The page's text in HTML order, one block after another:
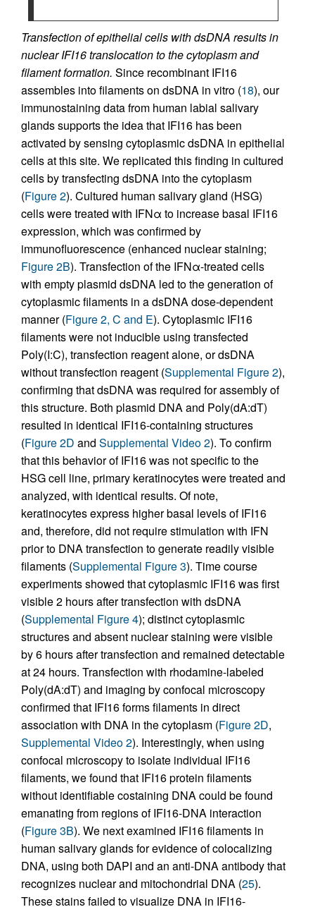
Transfection of epithelial cells with dsDNA results in
nuclear IFI16 translocation to the cytoplasm and
filament formation. Since recombinant IFI16
assembles into filaments on dsDNA in vitro (18), our
immunostaining data from human labial salivary
glands supports the idea that IFI16 has been
activated by sensing cytoplasmic dsDNA in epithelial
cells at this site. We replicated this finding in cultured
cells by transfecting dsDNA into the cytoplasm
(Figure 2). Cultured human salivary gland (HSG)
cells were treated with IFNα to increase basal IFI16
expression, which was confirmed by
immunofluorescence (enhanced nuclear staining;
Figure 2B). Transfection of the IFNα-treated cells
with empty plasmid dsDNA led to the generation of
cytoplasmic filaments in a dsDNA dose-dependent
manner (Figure 2, C and E). Cytoplasmic IFI16
filaments were not inducible using transfected
Poly(I:C), transfection reagent alone, or dsDNA
without transfection reagent (Supplemental Figure 2),
confirming that dsDNA was required for assembly of
this structure. Both plasmid DNA and Poly(dA:dT)
resulted in identical IFI16-containing structures
(Figure 2D and Supplemental Video 2). To confirm
that this behavior of IFI16 was not specific to the
HSG cell line, primary keratinocytes were treated and
analyzed, with identical results. Of note,
keratinocytes express higher basal levels of IFI16
and, therefore, did not require stimulation with IFN
prior to DNA transfection to generate readily visible
filaments (Supplemental Figure 3). Time course
experiments showed that cytoplasmic IFI16 was first
visible 2 hours after transfection with dsDNA
(Supplemental Figure 4); distinct cytoplasmic
structures and absent nuclear staining were visible
by 6 hours after transfection and remained detectable
at 24 hours. Transfection with rhodamine-labeled
Poly(dA:dT) and imaging by confocal microscopy
confirmed that IFI16 forms filaments in direct
association with DNA in the cytoplasm (Figure 2D,
Supplemental Video 2). Interestingly, when using
confocal microscopy to isolate individual IFI16
filaments, we found that IFI16 protein filaments
without identifiable costaining DNA could be found
emanating from regions of IFI16-DNA interaction
(Figure 3B). We next examined IFI16 filaments in
human salivary glands for evidence of colocalizing
DNA, using both DAPI and an anti-DNA antibody that
recognizes nuclear and mitochondrial DNA (25).
These stains failed to visualize DNA in IFI16-